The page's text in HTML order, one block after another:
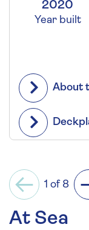
2020
Year built
About
Previous
1 of 8
At Sea